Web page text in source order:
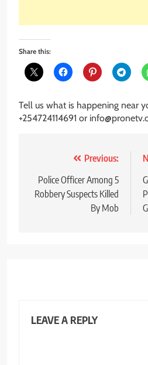
Share this:
Tell us what is happening near
+254724114691 or
navigation
Previous:
Police Officer Among 5
Robbery Suspects Killed
By Mob
LEAVE A REPLY